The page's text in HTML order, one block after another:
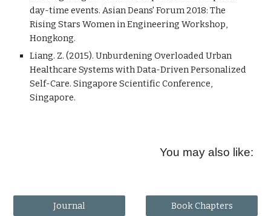
day-time events. Asian Deans' Forum 2018: The
Rising Stars Women in Engineering Workshop,
Hongkong.
Liang. Z. (2015). Unburdening Overloaded Urban
Healthcare Systems with Data-Driven Personalized
Self-Care. Singapore Scientific Conference,
Singapore.
You may also like:
Journal Book Chapters